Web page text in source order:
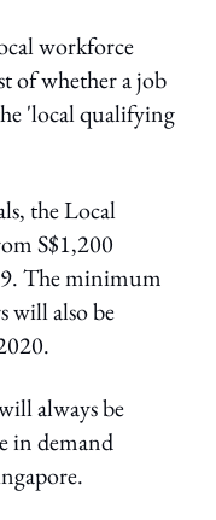
workforce
of whether a job
'local qualifying
the Local
S$1,200
The minimum
will also be
always be
in demand